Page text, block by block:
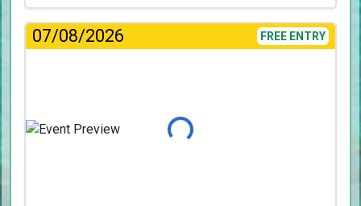
07/08/2026 FREE ENTRY
Loading...